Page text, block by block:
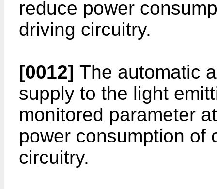
reduce power
driving circuitry.
[0012] The automatic
supply to the light
monitored parameter
power consumption of
circuitry.